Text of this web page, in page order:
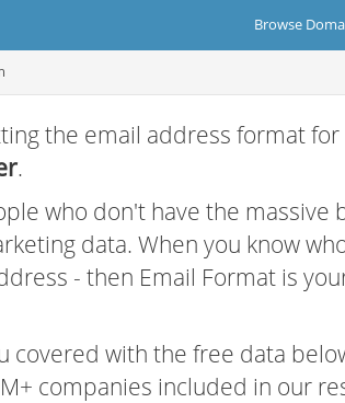
Browse
the email address format for
.
who don't have the massive
data. When you know
- then Email Format is
covered with the free data
companies included in our